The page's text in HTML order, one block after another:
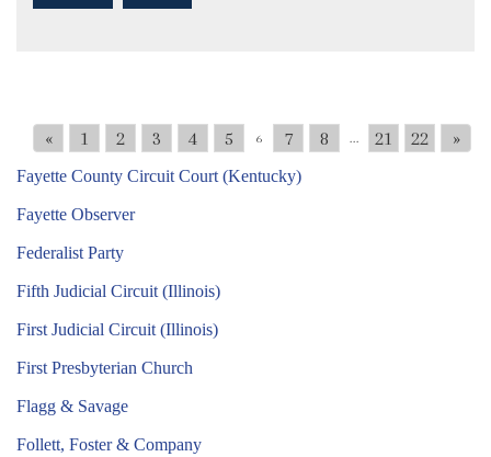
« 1 2 3 4 5 6 7 8 ... 21 22 »
Fayette County Circuit Court (Kentucky)
Fayette Observer
Federalist Party
Fifth Judicial Circuit (Illinois)
First Judicial Circuit (Illinois)
First Presbyterian Church
Flagg & Savage
Follett, Foster & Company